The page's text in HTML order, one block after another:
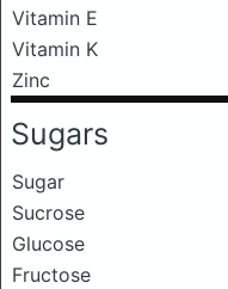
Vitamin E
Vitamin K
Zinc
Sugars
Sugar
Sucrose
Glucose
Fructose